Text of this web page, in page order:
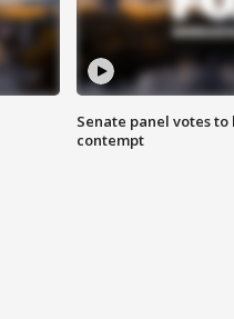
Senate panel votes to
contempt